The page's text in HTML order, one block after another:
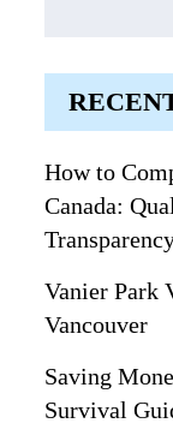
How to
Canada:
Vanier Park
Vancouver
Saving
Survival